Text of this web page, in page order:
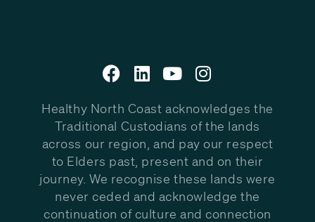
Healthy North Coast acknowledges the
Traditional Custodians of the lands
across our region, and pay our respect
to Elders past, present and on their
journey. We recognise these lands were
never ceded and acknowledge the
continuation of culture and connection